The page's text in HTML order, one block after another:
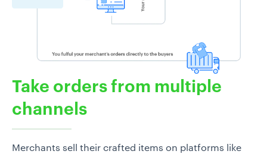
Take orders from multiple
channels
Merchants sell their crafted items on platforms like